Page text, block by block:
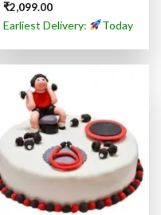
₹2,099.00
Earliest Delivery: Today